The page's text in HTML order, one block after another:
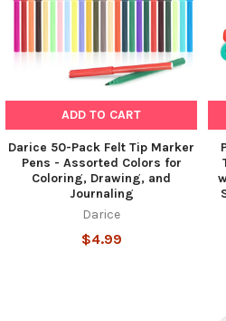
ADD TO CART
Darice 50-Pack Felt Tip Marker
Pens - Assorted Colors for
Coloring, Drawing, and
Journaling
Darice
$4.99